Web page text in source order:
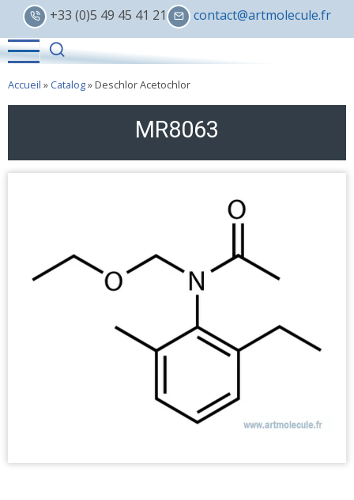
Skip
main
content
+33 (0)5 49 45 41 21 contact@artmolecule.fr
Accueil » Catalog» Deschlor Acetochlor
MR8063